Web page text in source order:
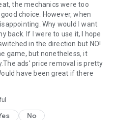
the mechanics were too
choice. However, when
Why would I want
back. If I were to use it, I hope
in the direction but NO!
game, but nonetheless, it
ads' price removal is pretty
have been great if there
No